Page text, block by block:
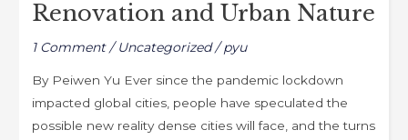
Renovation and Urban Nature
1 Comment /Uncategorized/pyu
By Peiwen Yu Ever since the pandemic lockdown
impacted global cities, people have speculated the
possible new reality dense cities will face, and the turns